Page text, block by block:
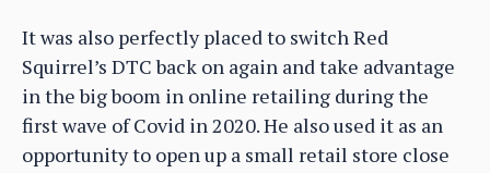
It was also perfectly placed to switch Red
Squirrel’s DTC back on again and take advantage
in the big boom in online retailing during the
first wave of Covid in 2020. He also used it as an
opportunity to open up a small retail store close